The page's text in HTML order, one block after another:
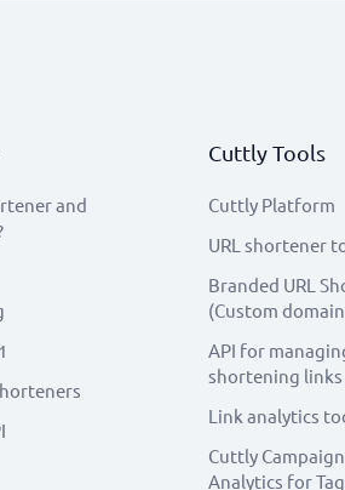
and
Cuttly Tools
Cuttly Platform
URL shortener
Branded URL
(Custom
API for
shortening links
Link analytics
Cuttly
Analytics for